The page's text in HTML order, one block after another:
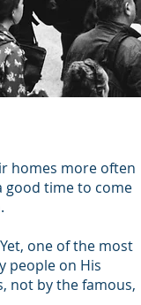
homes more often
good time to come
one of the most
people on His
not by the famous,